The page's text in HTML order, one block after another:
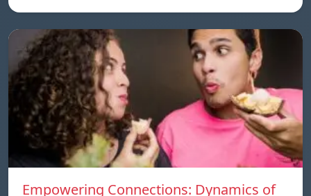
Empowering Connections: Dynamics of